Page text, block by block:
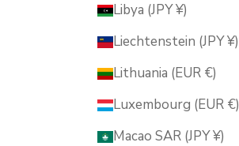
Libya (JPY ¥)
Liechtenstein (JPY ¥)
Lithuania (EUR €)
Luxembourg (EUR €)
Macao SAR (JPY ¥)